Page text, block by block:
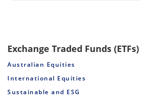
Exchange Traded Funds (ETFs)
Australian Equities
International Equities
Sustainable and ESG